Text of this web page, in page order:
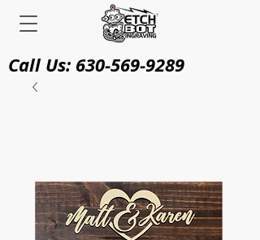
Call Us: 630-569-9289